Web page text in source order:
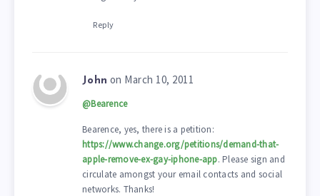
Reply
John on March 10, 2011
@Bearence
Bearence, yes, there is a petition:
https://www.change.org/petitions/demand-that-
apple-remove-ex-gay-iphone-app. Please sign and
circulate amongst your email contacts and social
networks. Thanks!